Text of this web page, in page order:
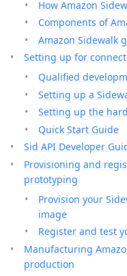
How Amazon
Components of
Amazon Sidewalk
Setting up for
Qualified
Setting up a
Setting up the
Quick Start Guide
Sid API Developer
Provisioning and
prototyping
Provision your
image
Register and test
Manufacturing
production